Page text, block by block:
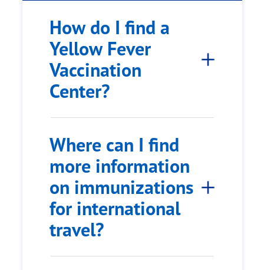
How do I find a
Yellow Fever
Vaccination
Center?
Where can I find
more information
on immunizations
for international
travel?